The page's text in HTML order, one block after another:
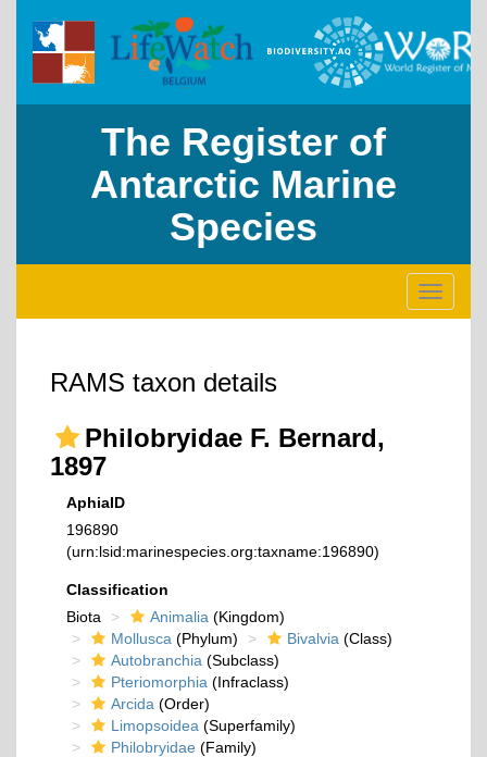
The Register of
Antarctic Marine
Species
Toggle
RAMS taxon details
Philobryidae F. Bernard,
1897
AphiaID
196890
(urn:lsid:marinespecies.org:taxname:196890)
Classification
Biota
Animalia (Kingdom)
Mollusca (Phylum) Bivalvia (Class)
Autobranchia (Subclass)
Pteriomorphia (Infraclass)
Arcida (Order)
Limopsoidea (Superfamily)
Philobryidae (Family)